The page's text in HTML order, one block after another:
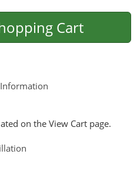
Cart
on the View Cart page.